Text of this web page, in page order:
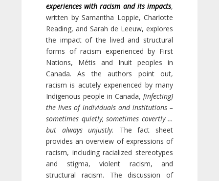
experiences with racism and its impacts,
written by Samantha Loppie, Charlotte
Reading, and Sarah de Leeuw, explores
the impact of the lived and structural
forms of racism experienced by First
Nations, Métis and Inuit peoples in
Canada. As the authors point out,
racism is acutely experienced by many
Indigenous people in Canada, [infecting]
the lives of individuals and institutions –
sometimes quietly, sometimes covertly …
but always unjustly.
The fact sheet
provides an overview of expressions of
racism, including racialized stereotypes
and stigma, violent racism, and
structural racism. The discussion of